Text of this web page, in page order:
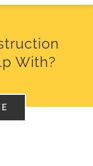
With?